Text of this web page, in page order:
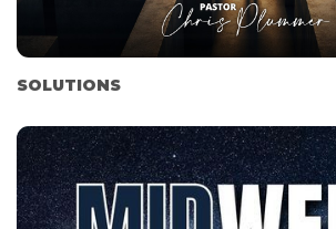
SOLUTIONS